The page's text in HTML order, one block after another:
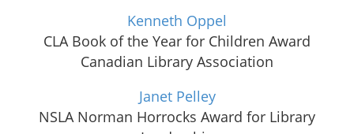
Kenneth Oppel
CLA Book of the Year for Children Award
Canadian Library Association
Janet Pelley
NSLA Norman Horrocks Award for Library